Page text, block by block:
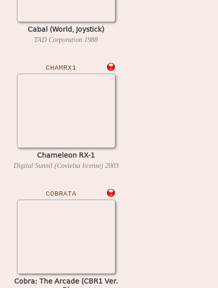
Cabal (World, Joystick)
TAD Corporation 1988
CHAMRX1
Chameleon RX-1
Digital Sunnil (Covielsa license) 2003
COBRATA
Cobra: The Arcade (CBR1 Ver.